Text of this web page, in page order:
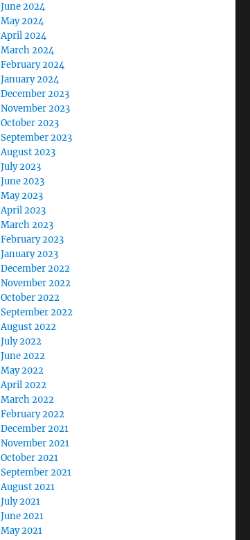
June 2024
May 2024
April 2024
March 2024
February 2024
January 2024
December 2023
November 2023
October 2023
September 2023
August 2023
July 2023
June 2023
May 2023
April 2023
March 2023
February 2023
January 2023
December 2022
November 2022
October 2022
September 2022
August 2022
July 2022
June 2022
May 2022
April 2022
March 2022
February 2022
December 2021
November 2021
October 2021
September 2021
August 2021
July 2021
June 2021
May 2021